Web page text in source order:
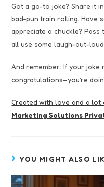
Got a go-to joke? Share it
bad-pun train rolling. Have
appreciate a chuckle?
all use some laugh-out-
And remember: If your joke
congratulations—you’re
Created with love and a lot
Marketing Solutions
YOU MIGHT ALSO